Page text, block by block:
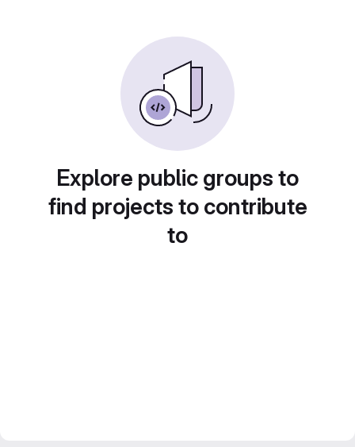
Explore public groups to
find projects to contribute
to